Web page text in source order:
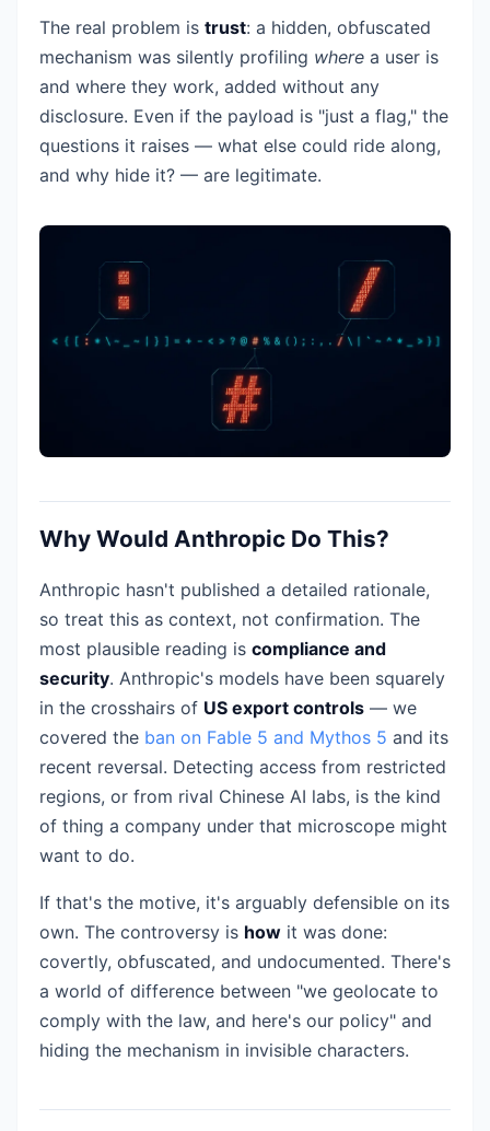
The real problem is trust: a hidden, obfuscated
mechanism was silently profiling where a user is
and where they work, added without any
disclosure. Even if the payload is "just a flag," the
questions it raises — what else could ride along,
and why hide it? — are legitimate.
Why Would Anthropic Do This?
Anthropic hasn't published a detailed rationale,
so treat this as context, not confirmation. The
most plausible reading is compliance and
security. Anthropic's models have been squarely
in the crosshairs of US export controls — we
covered the ban on Fable 5 and Mythos 5 and its
recent reversal. Detecting access from restricted
regions, or from rival Chinese AI labs, is the kind
of thing a company under that microscope might
want to do.
If that's the motive, it's arguably defensible on its
own. The controversy is how it was done:
covertly, obfuscated, and undocumented. There's
a world of difference between "we geolocate to
comply with the law, and here's our policy" and
hiding the mechanism in invisible characters.